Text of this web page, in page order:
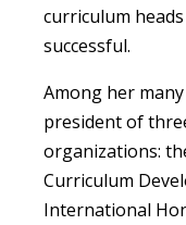
curriculum heads
successful.
Among her
president of
organizations:
Curriculum
International